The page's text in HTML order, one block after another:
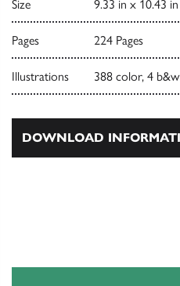
Size 9.33 in x 10.43 in
Pages 224 Pages
Illustrations 388 color, 4 b&w
DOWNLOAD